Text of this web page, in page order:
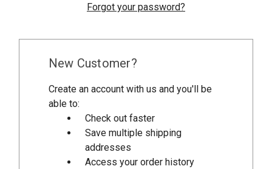
Forgot your password?
New Customer?
Create an account with us and you'll be
able to:
Check out faster
Save multiple shipping
addresses
Access your order history